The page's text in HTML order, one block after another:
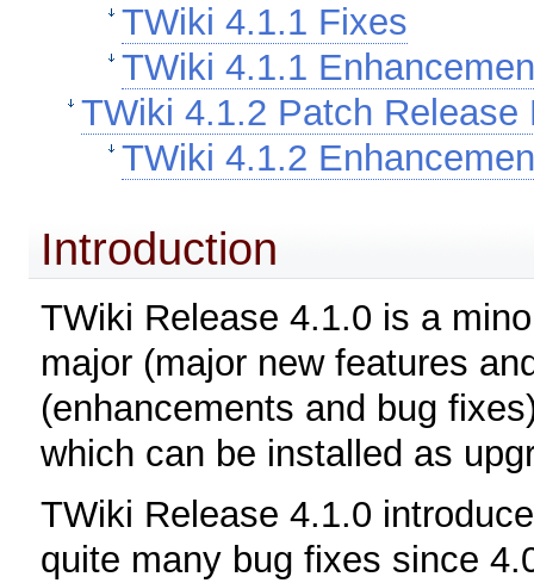
TWiki 4.1.1 Fixes
TWiki 4.1.1
TWiki 4.1.2 Patch Release
TWiki 4.1.2
Introduction
TWiki Release 4.1.0 is a
major (major new features
(enhancements and bug
which can be installed as
TWiki Release 4.1.0
quite many bug fixes since